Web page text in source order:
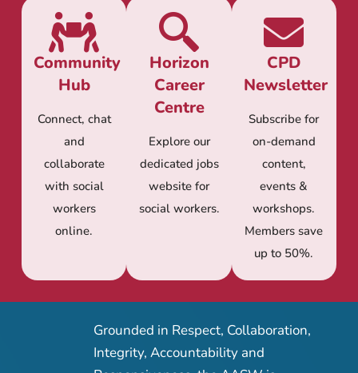
Community
Hub
Connect, chat
and
collaborate
with social
workers
online.
Horizon
Career
Centre
Explore our
dedicated jobs
website for
social workers.
CPD
Newsletter
Subscribe for
on-demand
content,
events &
workshops.
Members save
up to 50%.
Grounded in Respect, Collaboration,
Integrity, Accountability and